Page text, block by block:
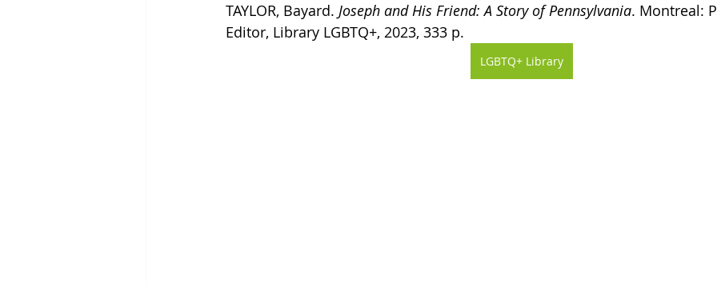
TAYLOR, Bayard. Joseph and His Friend: A Story of Pennsylvania. Montreal:
Editor, Library LGBTQ+, 2023, 333 p.
LGBTQ+ Library